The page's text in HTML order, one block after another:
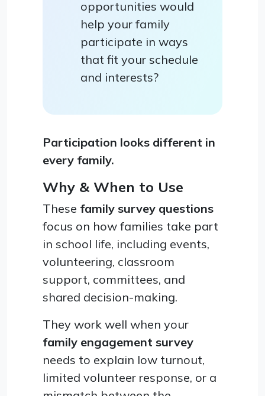
opportunities would
help your family
participate in ways
that fit your schedule
and interests?
Participation looks different in
every family.
Why & When to Use
These family survey questions
focus on how families take part
in school life, including events,
volunteering, classroom
support, committees, and
shared decision-making.
They work well when your
family engagement survey
needs to explain low turnout,
limited volunteer response, or a